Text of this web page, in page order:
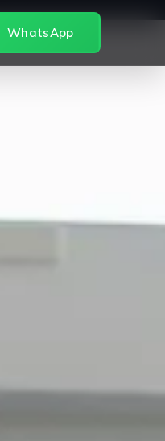
WhatsApp